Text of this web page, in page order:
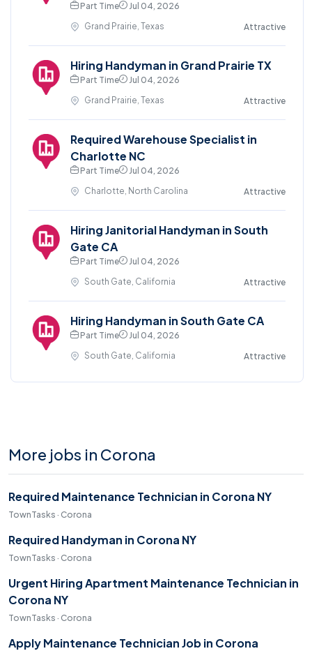
Part Time
Jul 04, 2026
Grand Prairie, Texas
Attractive
Hiring Handyman in Grand Prairie TX
Part Time
Jul 04, 2026
Grand Prairie, Texas
Attractive
Required Warehouse Specialist in
Charlotte NC
Part Time
Jul 04, 2026
Charlotte, North Carolina
Attractive
Hiring Janitorial Handyman in South
Gate CA
Part Time
Jul 04, 2026
South Gate, California
Attractive
Hiring Handyman in South Gate CA
Part Time
Jul 04, 2026
South Gate, California
Attractive
More jobs in Corona
Required Maintenance Technician in Corona NY
TownTasks · Corona
Required Handyman in Corona NY
TownTasks · Corona
Urgent Hiring Apartment Maintenance Technician in
Corona NY
TownTasks · Corona
Apply Maintenance Technician Job in Corona